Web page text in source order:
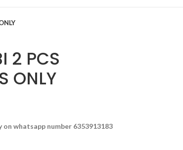
2 PCS
ONLY
whatsapp number 6353913183